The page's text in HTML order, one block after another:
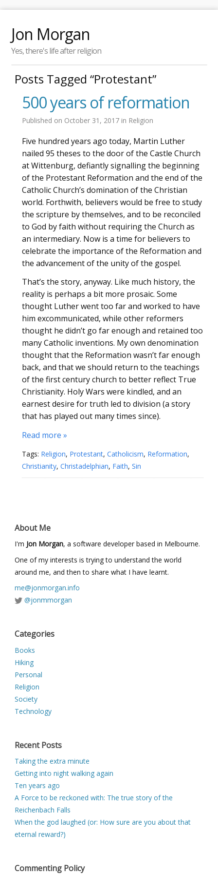
Jon Morgan
Yes, there's life after religion
Posts Tagged “Protestant”
500 years of reformation
Published on October 31, 2017 in Religion
Five hundred years ago today, Martin Luther
nailed 95 theses to the door of the Castle Church
at Wittenburg, defiantly signalling the beginning
of the Protestant Reformation and the end of the
Catholic Church’s domination of the Christian
world. Forthwith, believers would be free to study
the scripture by themselves, and to be reconciled
to God by faith without requiring the Church as
an intermediary. Now is a time for believers to
celebrate the importance of the Reformation and
the advancement of the unity of the gospel.
That’s the story, anyway. Like much history, the
reality is perhaps a bit more prosaic. Some
thought Luther went too far and worked to have
him excommunicated, while other reformers
thought he didn’t go far enough and retained too
many Catholic inventions. My own denomination
thought that the Reformation wasn’t far enough
back, and that we should return to the teachings
of the first century church to better reflect True
Christianity. Holy Wars were kindled, and an
earnest desire for truth led to division (a story
that has played out many times since).
Read more »
Tags: Religion, Protestant, Catholicism, Reformation,
Christianity, Christadelphian, Faith, Sin
About Me
I'm Jon Morgan, a software developer based in Melbourne.
One of my interests is trying to understand the world
around me, and then to share what I have learnt.
me@jonmorgan.info
@jonmmorgan
Categories
Books
Hiking
Personal
Religion
Society
Technology
Recent Posts
Taking the extra minute
Getting into night walking again
Ten years ago
A Force to be reckoned with: The true story of the
Reichenbach Falls
When the god laughed (or: How sure are you about that
eternal reward?)
Commenting Policy